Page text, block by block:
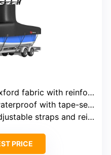
fabric with reinforced layers
with tape-sealed seams
straps and reinforced buckles
PRICE